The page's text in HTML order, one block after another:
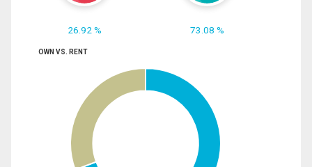
26.92 % 73.08 %
OWN VS. RENT